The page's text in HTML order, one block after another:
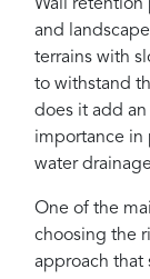
Wall retention
and
terrains with
to withstand
does it add
importance in
water
One of the
choosing the
approach that